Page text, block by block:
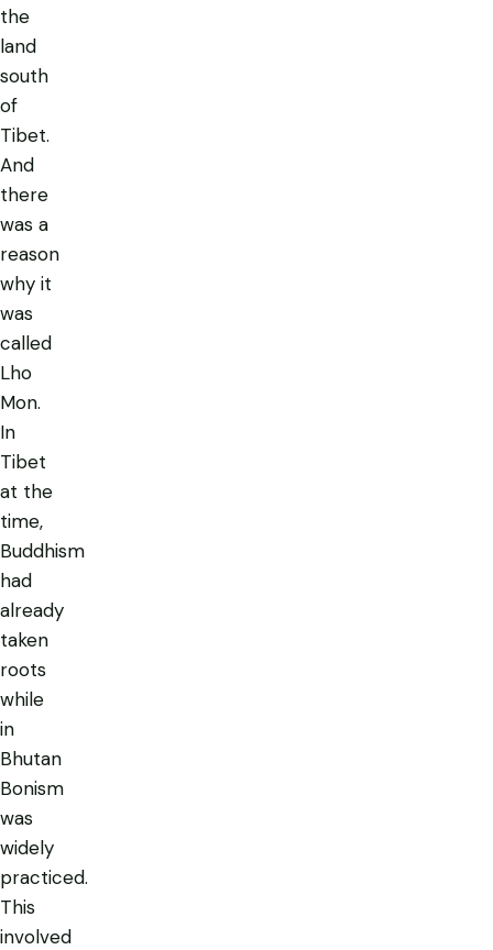
the
land
south
of
Tibet.
And
there
was a
reason
why it
was
called
Lho
Mon.
In
Tibet
at the
time,
Buddhism
had
already
taken
roots
while
in
Bhutan
Bonism
was
widely
practiced.
This
involved